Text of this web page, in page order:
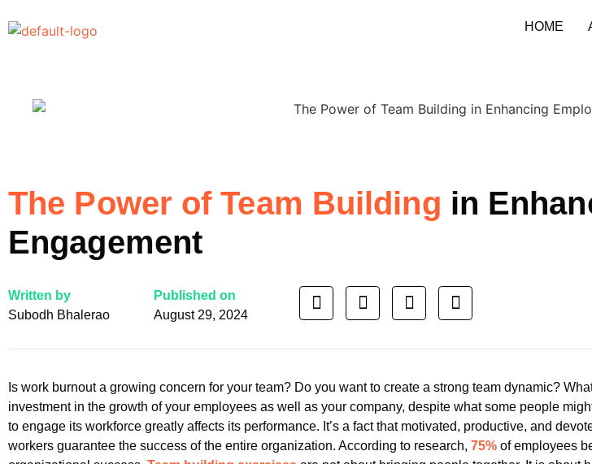
HOME
The Power of Team Building in
Engagement
Written by
Subodh Bhalerao
Published on
August 29, 2024
Is work burnout a growing concern for your team? Do you want to create a strong team dynamic?
investment in the growth of your employees as well as your company, despite what some people
to engage its workforce greatly affects its performance. It’s a fact that motivated, productive, and
workers guarantee the success of the entire organization. According to research, 75% of employees